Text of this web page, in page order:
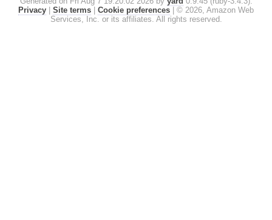
Privacy
Site terms Cookie preferences
© 2026, Amazon Web
Services, Inc. or its affiliates. All rights reserved.